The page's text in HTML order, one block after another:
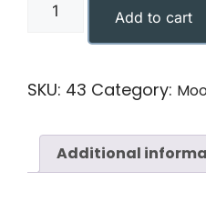
Add to cart
SKU: 43 Category:
Additional